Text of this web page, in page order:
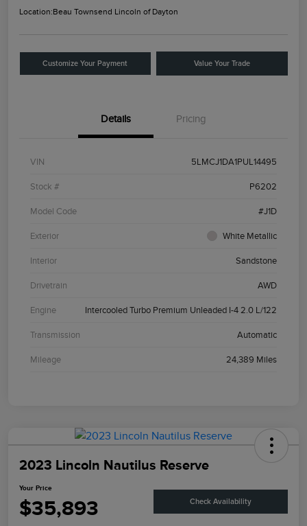
Location:Beau Townsend Lincoln of Dayton
Customize Your Payment Value Your Trade
Details Pricing
VIN 5LMCJ1DA1PUL14495
Stock # P6202
Model Code #J1D
Exterior White Metallic
Interior Sandstone
Drivetrain AWD
Engine Intercooled Turbo Premium Unleaded I-4 2.0 L/122
Transmission Automatic
Mileage 24,389 Miles
2023 Lincoln Nautilus Reserve
Your Price
$35,893 Check Availability